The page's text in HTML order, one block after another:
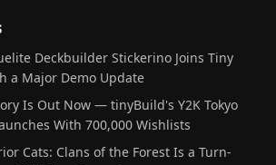
Deckbuilder Stickerino Joins Tiny
a Major Demo Update
Is Out Now — tinyBuild's Y2K Tokyo
With 700,000 Wishlists
Cats: Clans of the Forest Is a Turn-